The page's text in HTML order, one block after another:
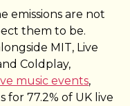
emissions are not
them to be.
MIT, Live
Coldplay,
music events,
77.2% of UK live